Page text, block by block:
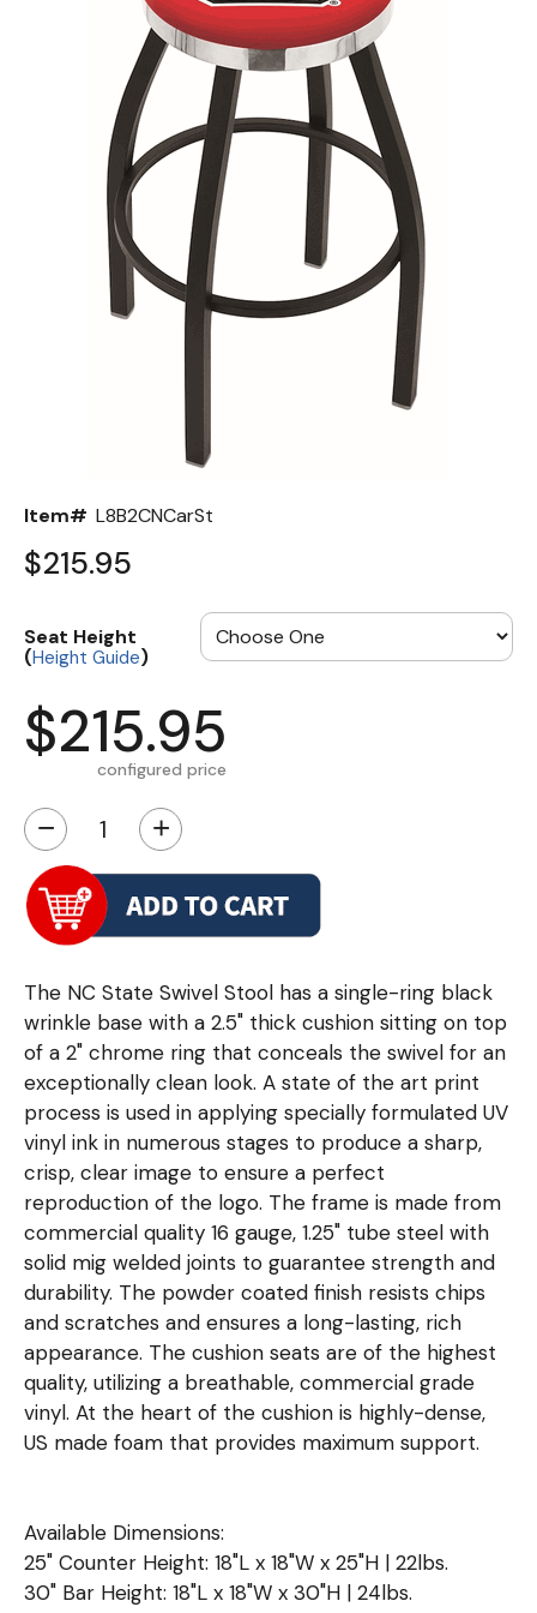
Item# L8B2CNCarSt
$215.95
Seat Height
(Height Guide)
$215.95
configured price
− +
The NC State Swivel Stool has a single-ring black
wrinkle base with a 2.5" thick cushion sitting on top
of a 2" chrome ring that conceals the swivel for an
exceptionally clean look. A state of the art print
process is used in applying specially formulated UV
vinyl ink in numerous stages to produce a sharp,
crisp, clear image to ensure a perfect
reproduction of the logo. The frame is made from
commercial quality 16 gauge, 1.25" tube steel with
solid mig welded joints to guarantee strength and
durability. The powder coated finish resists chips
and scratches and ensures a long-lasting, rich
appearance. The cushion seats are of the highest
quality, utilizing a breathable, commercial grade
vinyl. At the heart of the cushion is highly-dense,
US made foam that provides maximum support.
Available Dimensions:
25" Counter Height: 18"L x 18"W x 25"H | 22lbs.
30" Bar Height: 18"L x 18"W x 30"H | 24lbs.
Color Options
Seating Options Guide
Table Laminate Guide